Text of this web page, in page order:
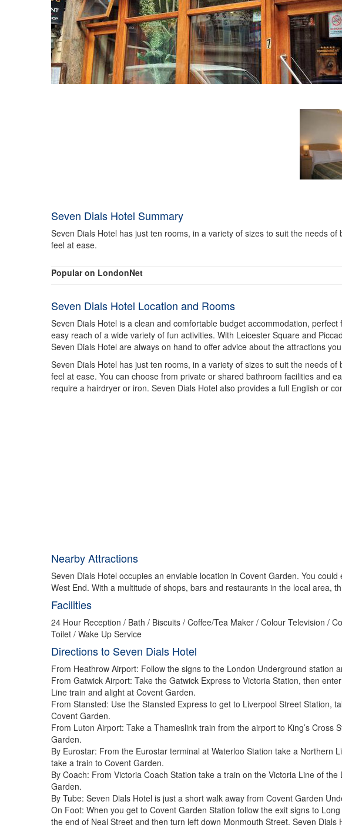
Seven Dials Hotel Summary
Seven Dials Hotel has just ten rooms, in a variety of sizes to suit the needs
feel at ease.
Popular on LondonNet
Seven Dials Hotel Location and Rooms
Seven Dials Hotel is a clean and comfortable budget accommodation,
easy reach of a wide variety of fun activities. With Leicester Square and
Seven Dials Hotel are always on hand to offer advice about the attractions
Seven Dials Hotel has just ten rooms, in a variety of sizes to suit the needs
feel at ease. You can choose from private or shared bathroom facilities and
require a hairdryer or iron. Seven Dials Hotel also provides a full English or
Nearby Attractions
Seven Dials Hotel occupies an enviable location in Covent Garden. You
West End. With a multitude of shops, bars and restaurants in the local area,
Facilities
24 Hour Reception / Bath / Biscuits / Coffee/Tea Maker / Colour Television /
Toilet / Wake Up Service
Directions to Seven Dials Hotel
From Heathrow Airport: Follow the signs to the London Underground station
From Gatwick Airport: Take the Gatwick Express to Victoria Station, then
Line train and alight at Covent Garden.
From Stansted: Use the Stansted Express to get to Liverpool Street Station,
Covent Garden.
From Luton Airport: Take a Thameslink train from the airport to King’s
Garden.
By Eurostar: From the Eurostar terminal at Waterloo Station take a
take a train to Covent Garden.
By Coach: From Victoria Coach Station take a train on the Victoria Line of
Garden.
By Tube: Seven Dials Hotel is just a short walk away from Covent Garden
On Foot: When you get to Covent Garden Station follow the exit signs to
the end of Neal Street and then turn left down Monmouth Street. Seven